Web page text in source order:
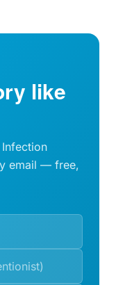
like
email — free,